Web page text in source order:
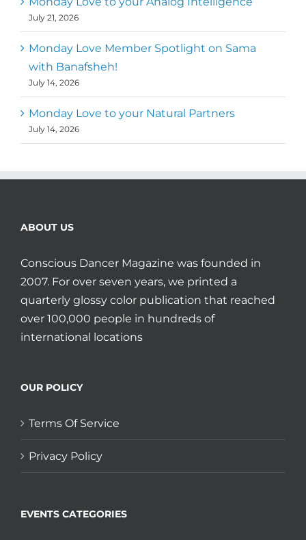
July 21, 2026
Monday Love Member Spotlight on Sama
with Banafsheh!
July 14, 2026
Monday Love to your Natural Partners
July 14, 2026
ABOUT US
Conscious Dancer Magazine was founded in
2007. For over seven years, we printed a
quarterly glossy color publication that reached
over 100,000 people in hundreds of
international locations
OUR POLICY
Terms Of Service
Privacy Policy
EVENTS CATEGORIES